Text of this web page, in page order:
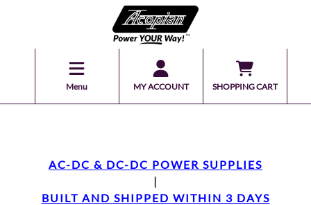
Menu MY ACCOUNT SHOPPING CART
AC-DC & DC-DC POWER SUPPLIES
|
BUILT AND SHIPPED WITHIN 3 DAYS